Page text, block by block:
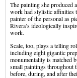
The painting she produced
work had stylistic affinities
painter of the personal as
Rivera’s ideologically
work.
Scale, too, plays a telling
including eight gigantic
monumentality is matched
small paintings throughout
before, during, and after